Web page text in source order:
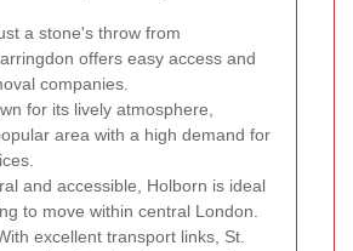
a stone's throw from
offers easy access and
companies.
for its lively atmosphere,
area with a high demand for
and accessible, Holborn is ideal
to move within central London.
excellent transport links, St.